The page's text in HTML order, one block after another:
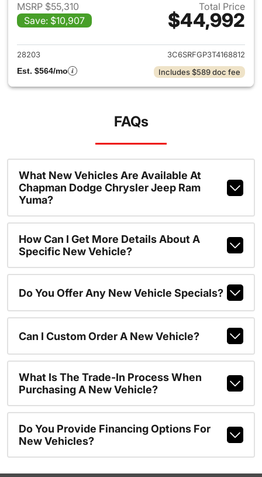
MSRP $55,310
Save: $10,907
Total Price
$44,992
View details for 2026 Ram
28203
3C6SRFGP3T4168812
Est. $564/mo
Includes $589 doc fee
FAQs
What New Vehicles Are Available At
Chapman Dodge Chrysler Jeep Ram
Yuma?
How Can I Get More Details About A
Specific New Vehicle?
Do You Offer Any New Vehicle Specials?
Can I Custom Order A New Vehicle?
What Is The Trade-In Process When
Purchasing A New Vehicle?
Do You Provide Financing Options For
New Vehicles?